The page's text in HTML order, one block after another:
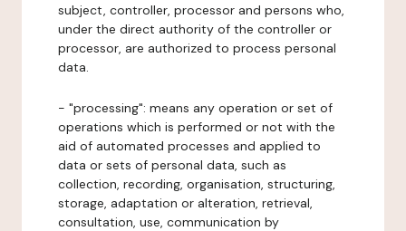
subject, controller, processor and persons who,
under the direct authority of the controller or
processor, are authorized to process personal
data.
- "processing": means any operation or set of
operations which is performed or not with the
aid of automated processes and applied to
data or sets of personal data, such as
collection, recording, organisation, structuring,
storage, adaptation or alteration, retrieval,
consultation, use, communication by